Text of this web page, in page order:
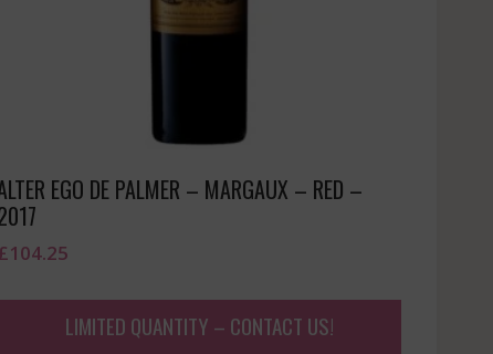
EGO DE PALMER – MARGAUX – RED –
104.25
LIMITED QUANTITY – CONTACT US!